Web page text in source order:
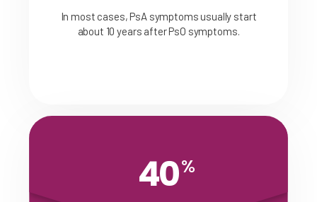
In most cases, PsA symptoms usually start
about 10 years after PsO symptoms.
40%